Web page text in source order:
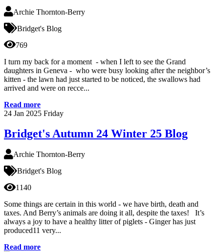
Archie Thornton-Berry
Bridget's Blog
769
I turn my back for a moment - when I left to see the Grand
daughters in Geneva - who were busy looking after the neighbor’s
kitten - the lawn had just started to be noticed, the swallows had
arrived and were on recce...
Read more
24 Jan 2025 Friday
Bridget's Autumn 24 Winter 25 Blog
Archie Thornton-Berry
Bridget's Blog
1140
Some things are certain in this world - we have birth, death and
taxes. And Berry’s animals are doing it all, despite the taxes! It’s
always a joy to have a healthy litter of piglets - Ginger has just
produced11 very...
Read more